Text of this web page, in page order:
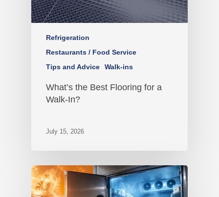
Refrigeration
Restaurants / Food Service
Tips and Advice
Walk-ins
What’s the Best Flooring for a
Walk-In?
July 15, 2026